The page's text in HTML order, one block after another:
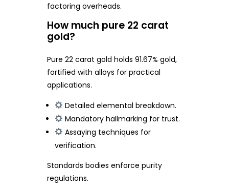
factoring overheads.
How much pure 22 carat
gold?
Pure 22 carat gold holds 91.67% gold,
fortified with alloys for practical
applications.
Detailed elemental breakdown.
Mandatory hallmarking for trust.
Assaying techniques for
verification.
Standards bodies enforce purity
regulations.